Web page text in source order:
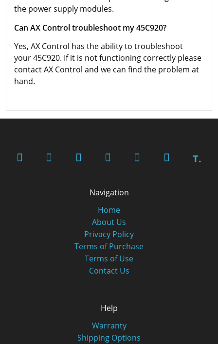
the power supply modules.
Can AX Control troubleshoot my 45C920?
Yes, AX Control has the ability to troubleshoot
your 45C920. If it is not functioning correctly please
contact AX Control and we can find the problem at
hand.
T.
Navigation
Home
About Us
Privacy Policy
Terms of Purchase
Terms of Use
Contact Us
Help
Warranty
Shipping Options